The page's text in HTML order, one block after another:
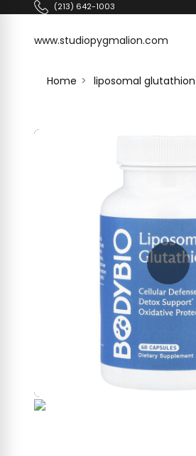
Skip to content(213) 642-1003
www.studiopygmalion.com
www.studiopygmalion.com
Home liposomal glutathion